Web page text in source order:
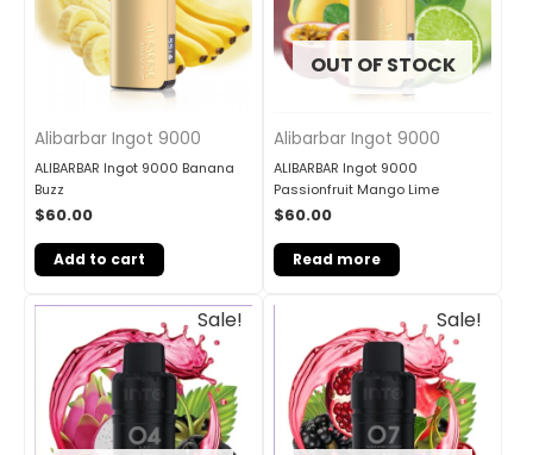
Alibarbar Ingot 9000
ALIBARBAR Ingot 9000 Banana
Buzz
$60.00
Add to cart
OUT OF STOCK
Alibarbar Ingot 9000
ALIBARBAR Ingot 9000
Passionfruit Mango Lime
$60.00
Read more
Sale!
Original
was:
$33.00.
Current
price
is:
$27.00.
Sale!
was:
$33.00.
price
is:
$27.00.